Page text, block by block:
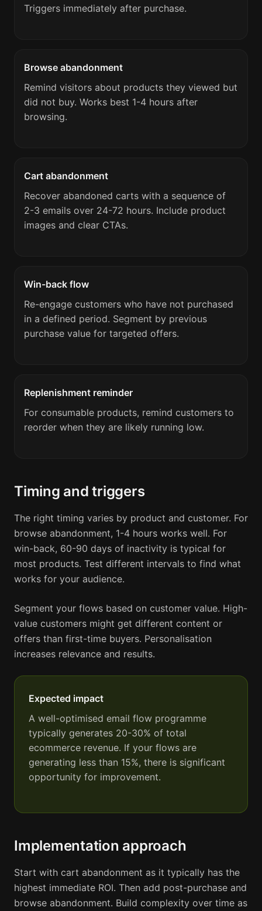
Triggers immediately after purchase.
Browse abandonment
Remind visitors about products they viewed but
did not buy. Works best 1-4 hours after
browsing.
Cart abandonment
Recover abandoned carts with a sequence of
2-3 emails over 24-72 hours. Include product
images and clear CTAs.
Win-back flow
Re-engage customers who have not purchased
in a defined period. Segment by previous
purchase value for targeted offers.
Replenishment reminder
For consumable products, remind customers to
reorder when they are likely running low.
Timing and triggers
The right timing varies by product and customer. For
browse abandonment, 1-4 hours works well. For
win-back, 60-90 days of inactivity is typical for
most products. Test different intervals to find what
works for your audience.
Segment your flows based on customer value. High-
value customers might get different content or
offers than first-time buyers. Personalisation
increases relevance and results.
Expected impact
A well-optimised email flow programme
typically generates 20-30% of total
ecommerce revenue. If your flows are
generating less than 15%, there is significant
opportunity for improvement.
Implementation approach
Start with cart abandonment as it typically has the
highest immediate ROI. Then add post-purchase and
browse abandonment. Build complexity over time as